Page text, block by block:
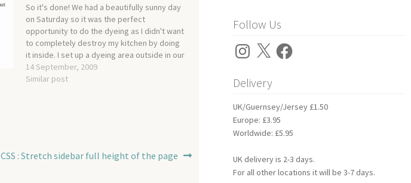
So it's done! We had a beautifully sunny day
on Saturday so it was the perfect
opportunity to do the dyeing as I didn't want
to completely destroy my kitchen by doing
it inside. I set up a dyeing area outside in our
garden, laying a bin bag over the…
14 September, 2009
Similar post
Next
CSS : Stretch sidebar full height of the page
Follow Us
Instagram
X Facebook
Delivery
UK/Guernsey/Jersey £1.50
Europe: £3.95
Worldwide: £5.95
UK delivery is 2-3 days.
For all other locations it will be 3-7 days.